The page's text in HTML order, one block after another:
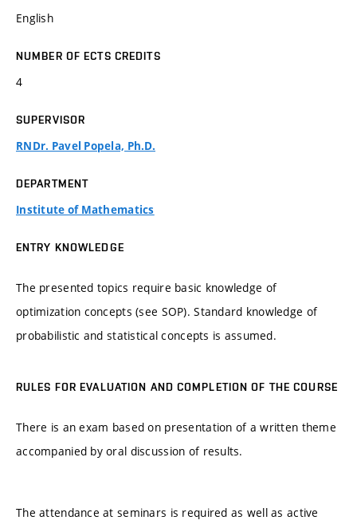
English
NUMBER OF ECTS CREDITS
4
SUPERVISOR
RNDr. Pavel Popela, Ph.D.
DEPARTMENT
Institute of Mathematics
ENTRY KNOWLEDGE
The presented topics require basic knowledge of
optimization concepts (see SOP). Standard knowledge of
probabilistic and statistical concepts is assumed.
RULES FOR EVALUATION AND COMPLETION OF THE COURSE
There is an exam based on presentation of a written theme
accompanied by oral discussion of results.
The attendance at seminars is required as well as active